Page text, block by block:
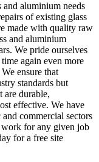
and aluminium needs
of existing glass
made with quality raw
and aluminium
We pride ourselves
again even more
ensure that
standards but
are durable,
effective. We have
commercial sectors
for any given job
for a free site